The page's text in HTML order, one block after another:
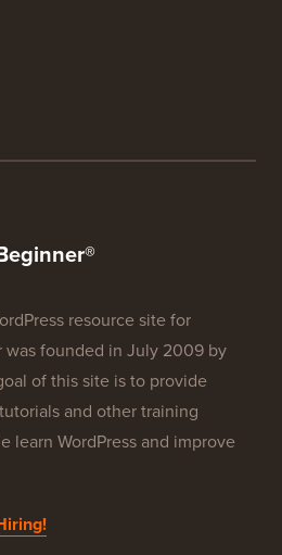
resource site for
was founded in July 2009 by
of this site is to provide
and other training
learn WordPress and improve